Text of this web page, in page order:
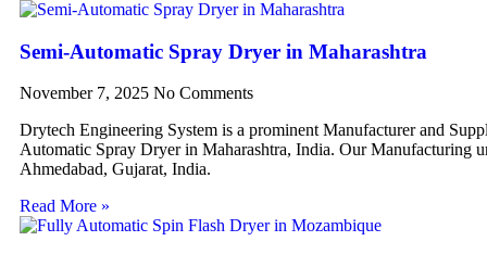
Semi-Automatic Spray Dryer in Maharashtra
November 7, 2025 No Comments
Drytech Engineering System is a prominent Manufacturer and
Automatic Spray Dryer in Maharashtra, India. Our Manufacturing
Ahmedabad, Gujarat, India.
Read More »